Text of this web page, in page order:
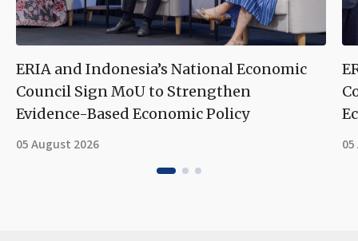
ERIA and Indonesia’s National Economic
Council Sign MoU to Strengthen
Evidence-Based Economic Policy
05 August 2026